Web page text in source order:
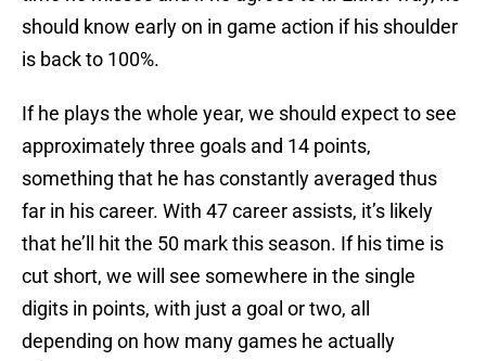
should know early on in game action if his shoulder
is back to 100%.
If he plays the whole year, we should expect to see
approximately three goals and 14 points,
something that he has constantly averaged thus
far in his career. With 47 career assists, it’s likely
that he’ll hit the 50 mark this season. If his time is
cut short, we will see somewhere in the single
digits in points, with just a goal or two, all
depending on how many games he actually